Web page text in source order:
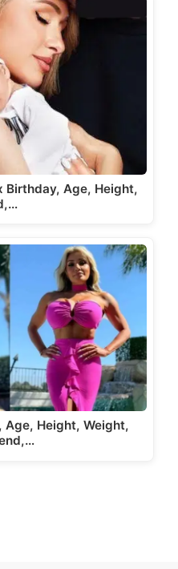
Birthday, Age, Height,
Age, Height, Weight,